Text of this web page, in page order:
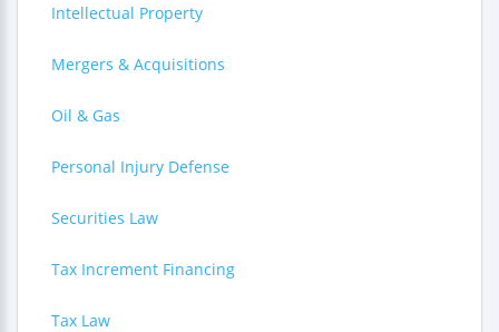
Intellectual Property
Mergers & Acquisitions
Oil & Gas
Personal Injury Defense
Securities Law
Tax Increment Financing
Tax Law